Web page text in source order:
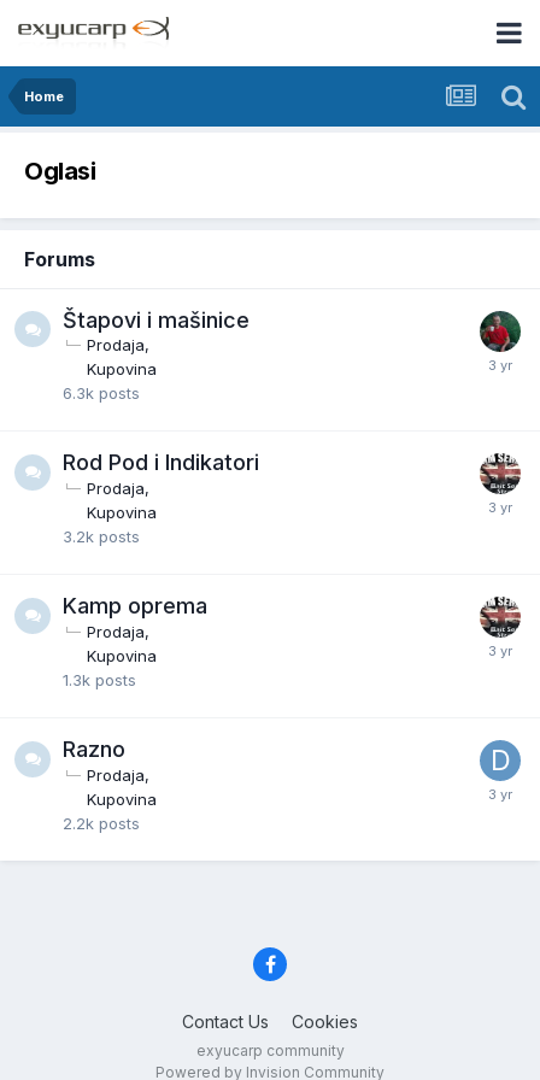
Home
Oglasi
Forums
Štapovi i mašinice
Prodaja
Kupovina
6.3k posts
Rod Pod i Indikatori
Prodaja
Kupovina
3.2k posts
Kamp oprema
Prodaja
Kupovina
1.3k posts
Razno
Prodaja
Kupovina
2.2k posts
Contact Us Cookies
exyucarp community
Powered by Invision Community